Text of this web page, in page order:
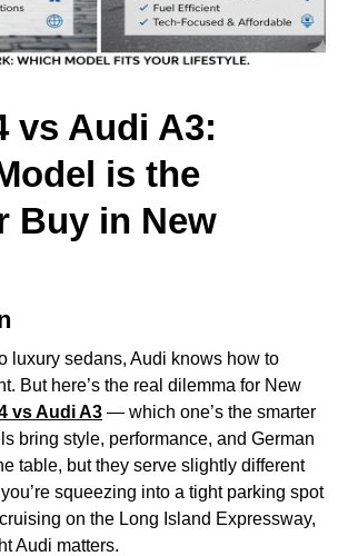
vs Audi A3:
is the
Buy in New
luxury sedans, Audi knows how to
But here’s the real dilemma for New
vs Audi A3 — which one’s the smarter
bring style, performance, and German
table, but they serve slightly different
squeezing into a tight parking spot
on the Long Island Expressway,
Audi matters.